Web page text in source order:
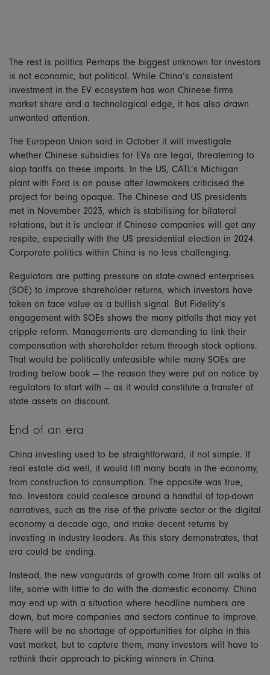
The rest is politics Perhaps the biggest unknown for investors
is not economic, but political. While China’s consistent
investment in the EV ecosystem has won Chinese firms
market share and a technological edge, it has also drawn
unwanted attention.
The European Union said in October it will investigate
whether Chinese subsidies for EVs are legal, threatening to
slap tariffs on these imports. In the US, CATL’s Michigan
plant with Ford is on pause after lawmakers criticised the
project for being opaque. The Chinese and US presidents
met in November 2023, which is stabilising for bilateral
relations, but it is unclear if Chinese companies will get any
respite, especially with the US presidential election in 2024.
Corporate politics within China is no less challenging.
Regulators are putting pressure on state-owned enterprises
(SOE) to improve shareholder returns, which investors have
taken on face value as a bullish signal. But Fidelity’s
engagement with SOEs shows the many pitfalls that may yet
cripple reform. Managements are demanding to link their
compensation with shareholder return through stock options.
That would be politically unfeasible while many SOEs are
trading below book — the reason they were put on notice by
regulators to start with — as it would constitute a transfer of
state assets on discount.
End of an era
China investing used to be straightforward, if not simple. If
real estate did well, it would lift many boats in the economy,
from construction to consumption. The opposite was true,
too. Investors could coalesce around a handful of top-down
narratives, such as the rise of the private sector or the digital
economy a decade ago, and make decent returns by
investing in industry leaders. As this story demonstrates, that
era could be ending.
Instead, the new vanguards of growth come from all walks of
life, some with little to do with the domestic economy. China
may end up with a situation where headline numbers are
down, but more companies and sectors continue to improve.
There will be no shortage of opportunities for alpha in this
vast market, but to capture them, many investors will have to
rethink their approach to picking winners in China.